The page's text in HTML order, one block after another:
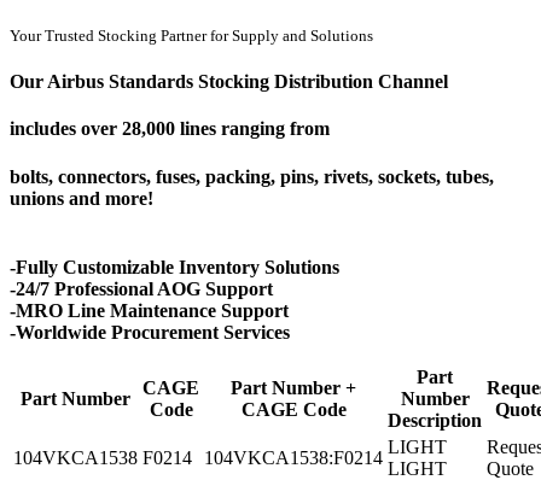
Your Trusted Stocking Partner for Supply and Solutions
Our Airbus Standards Stocking Distribution Channel
includes over 28,000 lines ranging from
bolts, connectors, fuses, packing, pins, rivets, sockets, tubes,
unions and more!
-Fully Customizable Inventory Solutions
-24/7 Professional AOG Support
-MRO Line Maintenance Support
-Worldwide Procurement Services
Part Number
CAGE
Code
Part Number +
CAGE Code
Part
Number
Description
104VKCA1538 F0214 104VKCA1538:F0214
LIGHT
LIGHT
Quote